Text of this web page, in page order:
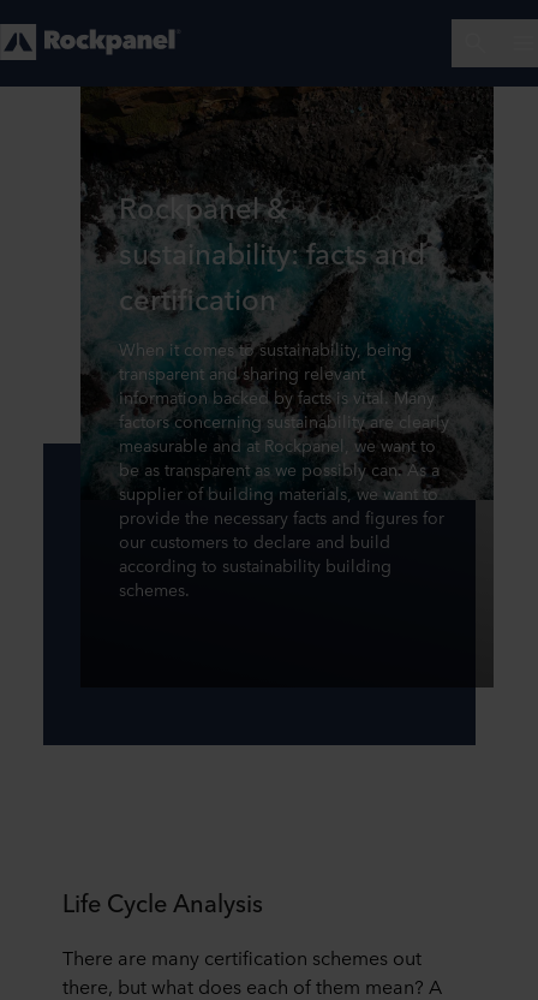
Rockpanel &
sustainability: facts and
certification
When it comes to sustainability, being
transparent and sharing relevant
information backed by facts is vital. Many
factors concerning sustainability are clearly
measurable and at Rockpanel, we want to
be as transparent as we possibly can. As a
supplier of building materials, we want to
provide the necessary facts and figures for
our customers to declare and build
according to sustainability building
schemes.
Life Cycle Analysis
There are many certification schemes out
there, but what does each of them mean? A